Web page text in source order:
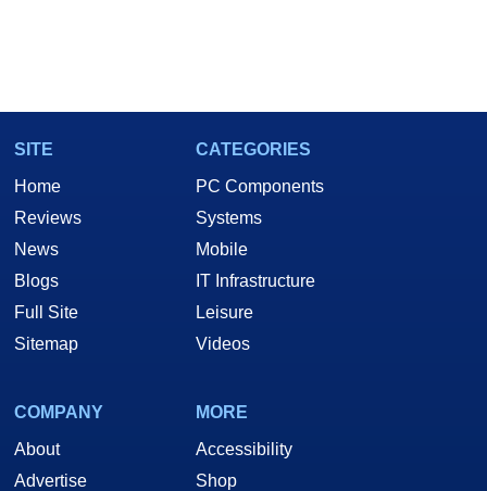
SITE
Home
Reviews
News
Blogs
Full Site
Sitemap
CATEGORIES
PC Components
Systems
Mobile
IT Infrastructure
Leisure
Videos
COMPANY
About
Advertise
MORE
Accessibility
Shop